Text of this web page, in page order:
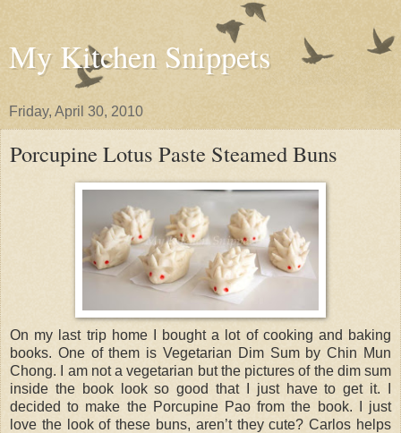
My Kitchen Snippets
Friday, April 30, 2010
Porcupine Lotus Paste Steamed Buns
On my last trip home I bought a lot of cooking and baking
books. One of them is Vegetarian Dim Sum by Chin Mun
Chong. I am not a vegetarian but the pictures of the dim sum
inside the book look so good that I just have to get it. I
decided to make the Porcupine Pao from the book. I just
love the look of these buns, aren’t they cute? Carlos helps